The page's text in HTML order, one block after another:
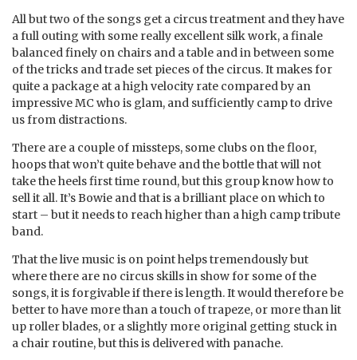
All but two of the songs get a circus treatment and they have
a full outing with some really excellent silk work, a finale
balanced finely on chairs and a table and in between some
of the tricks and trade set pieces of the circus. It makes for
quite a package at a high velocity rate compared by an
impressive MC who is glam, and sufficiently camp to drive
us from distractions.
There are a couple of missteps, some clubs on the floor,
hoops that won’t quite behave and the bottle that will not
take the heels first time round, but this group know how to
sell it all. It’s Bowie and that is a brilliant place on which to
start – but it needs to reach higher than a high camp tribute
band.
That the live music is on point helps tremendously but
where there are no circus skills in show for some of the
songs, it is forgivable if there is length. It would therefore be
better to have more than a touch of trapeze, or more than lit
up roller blades, or a slightly more original getting stuck in
a chair routine, but this is delivered with panache.